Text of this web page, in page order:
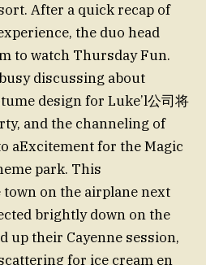
After a quick recap of
the duo head
to watch Thursday Fun.
discussing about
design for Luke’l公司将
and the channeling of
aExcitement for the Magic
park. This
on the airplane next
brightly down on the
up their Cayenne session,
for ice cream en